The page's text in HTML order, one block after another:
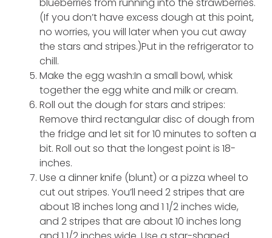
(If you don’t have excess dough at this point,
no worries, you will later when you cut away
the stars and stripes.)Put in the refrigerator to
chill.
Make the egg wash:In a small bowl, whisk
together the egg white and milk or cream.
Roll out the dough for stars and stripes:
Remove third rectangular disc of dough from
the fridge and let sit for 10 minutes to soften a
bit. Roll out so that the longest point is 18-
inches.
Use a dinner knife (blunt) or a pizza wheel to
cut out stripes. You’ll need 2 stripes that are
about 18 inches long and 1 1/2 inches wide,
and 2 stripes that are about 10 inches long